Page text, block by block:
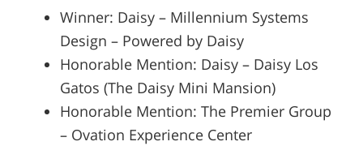
Winner: Daisy – Millennium Systems
Design – Powered by Daisy
Honorable Mention: Daisy – Daisy Los
Gatos (The Daisy Mini Mansion)
Honorable Mention: The Premier Group
– Ovation Experience Center